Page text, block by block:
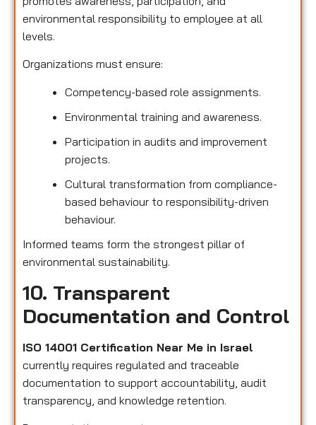
environmental responsibility to employee at all
levels.
Organizations must ensure:
Competency-based role assignments.
Environmental training and awareness.
Participation in audits and improvement
projects.
Cultural transformation from compliance-
based behaviour to responsibility-driven
behaviour.
Informed teams form the strongest pillar of
environmental sustainability.
10. Transparent
Documentation and Control
ISO 14001 Certification Near Me in Israel
currently requires regulated and traceable
documentation to support accountability, audit
transparency, and knowledge retention.